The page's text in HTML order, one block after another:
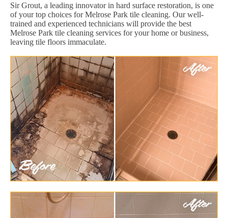
Sir Grout, a leading innovator in hard surface restoration, is one
of your top choices for Melrose Park tile cleaning. Our well-
trained and experienced technicians will provide the best
Melrose Park tile cleaning services for your home or business,
leaving tile floors immaculate.